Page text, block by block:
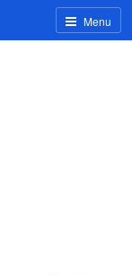
Menu